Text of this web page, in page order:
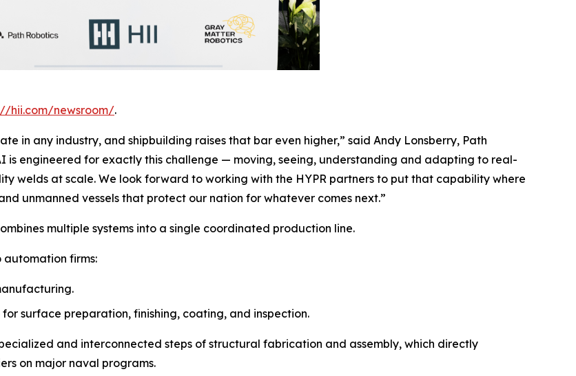
hii.com/newsroom/.
in any industry, and shipbuilding raises that bar even higher,” said Andy Lonsberry, Path
is engineered for exactly this challenge — moving, seeing, understanding and adapting to real-
welds at scale. We look forward to working with the HYPR partners to put that capability where
unmanned vessels that protect our nation for whatever comes next.”
multiple systems into a single coordinated production line.
firms:
surface preparation, finishing, coating, and inspection.
and interconnected steps of structural fabrication and assembly, which directly
on major naval programs.